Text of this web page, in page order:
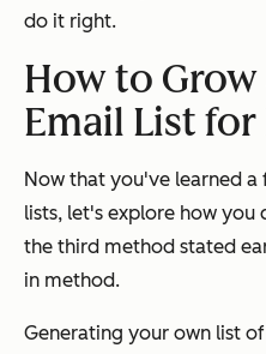
do it right.
How to
Email List for
Now that you've learned a
lists, let's explore how you
the third method stated
in method.
Generating your own list